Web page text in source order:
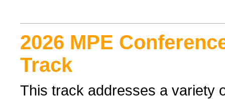
2026 MPE
Track
This track addresses a variety